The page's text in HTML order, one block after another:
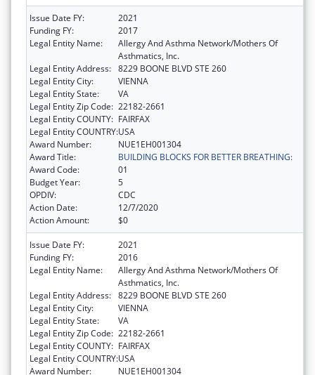
Issue Date FY:
2021
Funding FY:
2017
Legal Entity Name:
Allergy And Asthma Network/Mothers Of
Asthmatics, Inc.
Legal Entity Address: 8229 BOONE BLVD STE 260
Legal Entity City:
VIENNA
Legal Entity State:
VA
Legal Entity Zip Code: 22182-2661
Legal Entity COUNTY: FAIRFAX
Legal Entity COUNTRY:USA
Award Number:
NUE1EH001304
Award Title:
BUILDING BLOCKS FOR BETTER BREATHING:
Award Code:
01
Budget Year:
5
OPDIV:
CDC
Action Date:
12/7/2020
Action Amount:
$0
Issue Date FY:
2021
Funding FY:
2016
Legal Entity Name:
Allergy And Asthma Network/Mothers Of
Asthmatics, Inc.
Legal Entity Address: 8229 BOONE BLVD STE 260
Legal Entity City:
VIENNA
Legal Entity State:
VA
Legal Entity Zip Code: 22182-2661
Legal Entity COUNTY: FAIRFAX
Legal Entity COUNTRY:USA
Award Number:
NUE1EH001304